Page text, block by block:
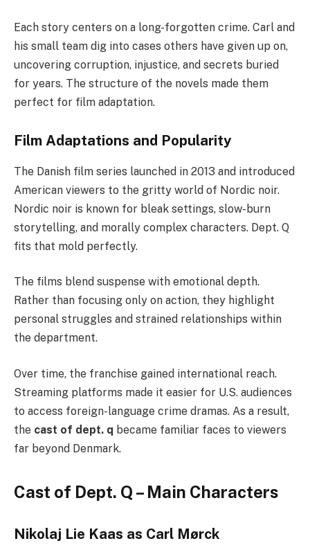
Each story centers on a long-forgotten crime. Carl and
his small team dig into cases others have given up on,
uncovering corruption, injustice, and secrets buried
for years. The structure of the novels made them
perfect for film adaptation.
Film Adaptations and Popularity
The Danish film series launched in 2013 and introduced
American viewers to the gritty world of Nordic noir.
Nordic noir is known for bleak settings, slow-burn
storytelling, and morally complex characters. Dept. Q
fits that mold perfectly.
The films blend suspense with emotional depth.
Rather than focusing only on action, they highlight
personal struggles and strained relationships within
the department.
Over time, the franchise gained international reach.
Streaming platforms made it easier for U.S. audiences
to access foreign-language crime dramas. As a result,
the cast of dept. q became familiar faces to viewers
far beyond Denmark.
Cast of Dept. Q – Main Characters
Nikolaj Lie Kaas as Carl Mørck